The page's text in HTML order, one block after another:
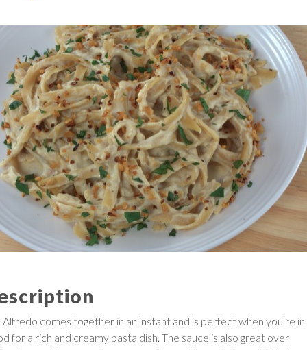
Alfredo comes together in an instant and is perfect when you're
for a rich and creamy pasta dish. The sauce is also great over